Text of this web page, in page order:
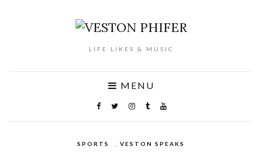
LIFE LIKES & MUSIC
MENU
SPORTS VESTON SPEAKS